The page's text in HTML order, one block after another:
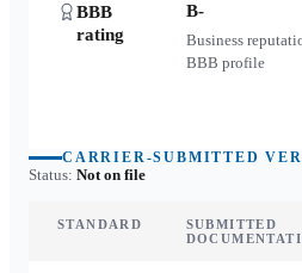
BBB
rating
B-
Business
BBB profile
CARRIER-SUBMITTED
Status: Not on file
STANDARD
SUBMITTED